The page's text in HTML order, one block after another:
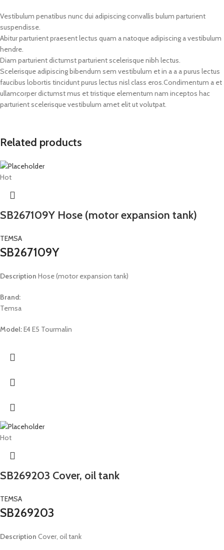
Vestibulum penatibus nunc dui adipiscing convallis bulum parturient
suspendisse.
Abitur parturient praesent lectus quam a natoque adipiscing a vestibulum
hendre.
Diam parturient dictumst parturient scelerisque nibh lectus.
Scelerisque adipiscing bibendum sem vestibulum et in a a a purus lectus
faucibus lobortis tincidunt purus lectus nisl class eros.Condimentum a et
ullamcorper dictumst mus et tristique elementum nam inceptos hac
parturient scelerisque vestibulum amet elit ut volutpat.
Related products
Hot
SB267109Y Hose (motor expansion tank)
TEMSA
SB267109Y
Description Hose (motor expansion tank)
Brand:
Temsa
Model:E4 E5 Tourmalin
Hot
SB269203 Cover, oil tank
TEMSA
SB269203
Description Cover, oil tank